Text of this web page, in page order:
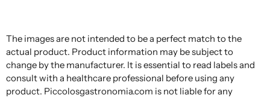
The images are not intended to be a perfect match to the
actual product. Product information may be subject to
change by the manufacturer. It is essential to read labels and
consult with a healthcare professional before using any
product. Piccolosgastronomia.com is not liable for any